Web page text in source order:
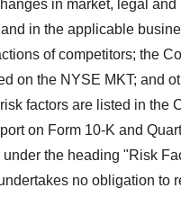
in market, legal and
in the applicable
of competitors; the
on the NYSE MKT; and
factors are listed in the
on Form 10-K and
under the heading "Risk
no obligation to